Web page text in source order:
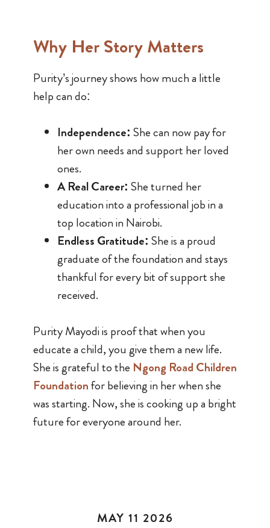
Why Her Story Matters
Purity’s journey shows how much a little
help can do:
Independence: She can now pay for
her own needs and support her loved
ones.
A Real Career: She turned her
education into a professional job in a
top location in Nairobi.
Endless Gratitude: She is a proud
graduate of the foundation and stays
thankful for every bit of support she
received.
Purity Mayodi is proof that when you
educate a child, you give them a new life.
She is grateful to the Ngong Road Children
Foundationfor believing in her when she
was starting. Now, she is cooking up a bright
future for everyone around her.
MAY 11 2026